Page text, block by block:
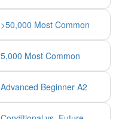
>50,000 Most Common
5,000 Most Common
Advanced Beginner A2